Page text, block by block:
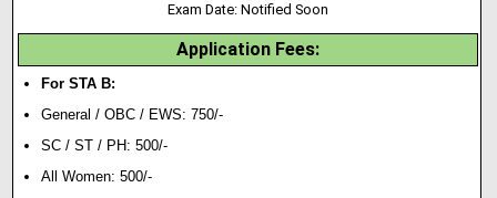
Exam Date: Notified Soon
Application Fees:
For STA B:
General / OBC / EWS: 750/-
SC / ST / PH: 500/-
All Women: 500/-